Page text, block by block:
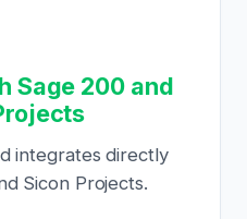
Sage 200 and
integrates directly
Sicon Projects.